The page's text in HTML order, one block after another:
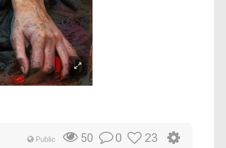
Public 50 0 23